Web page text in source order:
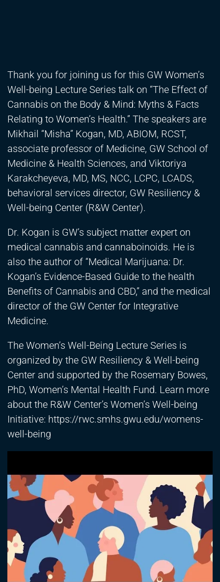
Thank you for joining us for this GW Women’s
Well-being Lecture Series talk on “The Effect of
Cannabis on the Body & Mind: Myths & Facts
Relating to Women’s Health.” The speakers are
Mikhail “Misha” Kogan, MD, ABIOM, RCST,
associate professor of Medicine, GW School of
Medicine & Health Sciences, and Viktoriya
Karakcheyeva, MD, MS, NCC, LCPC, LCADS,
behavioral services director, GW Resiliency &
Well-being Center (R&W Center).
Dr. Kogan is GW’s subject matter expert on
medical cannabis and cannaboinoids. He is
also the author of “Medical Marijuana: Dr.
Kogan’s Evidence-Based Guide to the health
Benefits of Cannabis and CBD,” and the medical
director of the GW Center for Integrative
Medicine.
The Women’s Well-Being Lecture Series is
organized by the GW Resiliency & Well-being
Center and supported by the Rosemary Bowes,
PhD, Women’s Mental Health Fund. Learn more
about the R&W Center’s Women’s Well-being
Initiative: https://rwc.smhs.gwu.edu/womens-
well-being